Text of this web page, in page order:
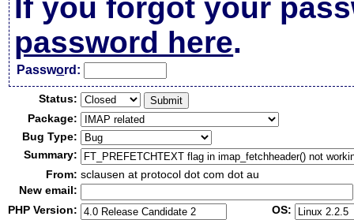
If you forgot your
password here.
Password:
Status:
Package:
Bug Type:
Summary:
From: sclausen at protocol dot com dot au
New email:
PHP Version:
OS: